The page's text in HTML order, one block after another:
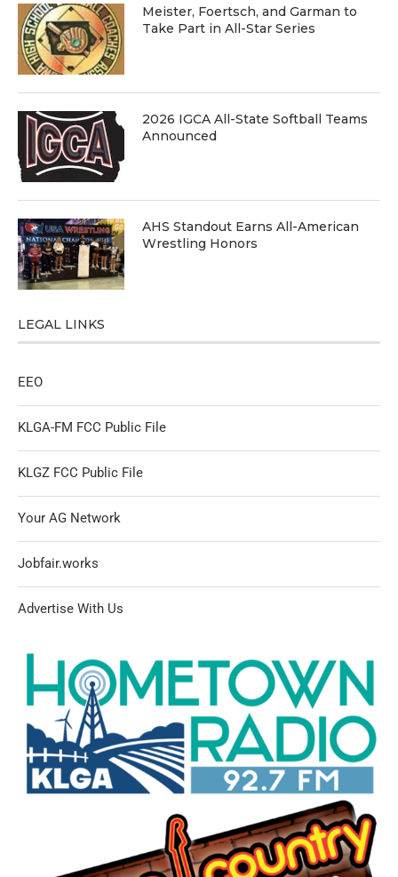
Meister, Foertsch, and Garman to
Take Part in All-Star Series
2026 IGCA All-State Softball Teams
Announced
AHS Standout Earns All-American
Wrestling Honors
LEGAL LINKS
EEO
KLGA-FM FCC Public File
KLGZ FCC Public File
Your AG Network
Jobfair.works
Advertise With Us